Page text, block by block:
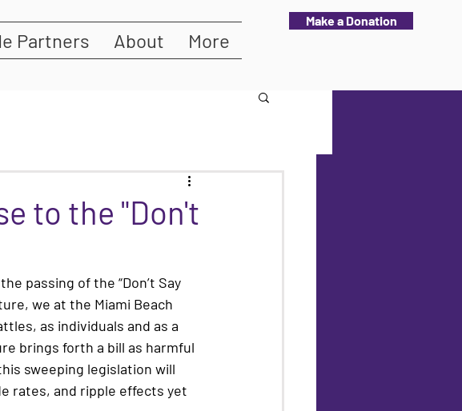
Partners About More
Make a Donation
to the "Don't
passing of the “Don’t Say
we at the Miami Beach
as individuals and as a
brings forth a bill as harmful
sweeping legislation will
rates, and ripple effects yet